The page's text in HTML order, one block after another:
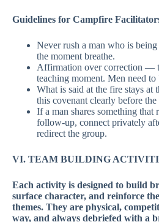
Guidelines for Campfire
Never rush a man who is
the moment breathe.
Affirmation over correction —
teaching moment. Men need to
What is said at the fire stays at
this covenant clearly before
If a man shares something that
follow-up, connect privately
redirect the group.
VI. TEAM BUILDING
Each activity is designed to build
surface character, and reinforce
themes. They are physical,
way, and always debriefed with a